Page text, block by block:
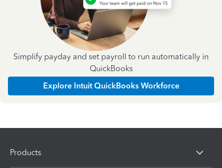
Simplify payday and set payroll to run automatically in
QuickBooks
Explore Intuit QuickBooks Workforce
Products